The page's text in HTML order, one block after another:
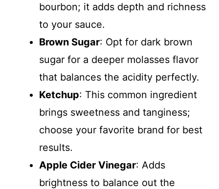
bourbon; it adds depth and richness
to your sauce.
Brown Sugar: Opt for dark brown
sugar for a deeper molasses flavor
that balances the acidity perfectly.
Ketchup: This common ingredient
brings sweetness and tanginess;
choose your favorite brand for best
results.
Apple Cider Vinegar: Adds
brightness to balance out the